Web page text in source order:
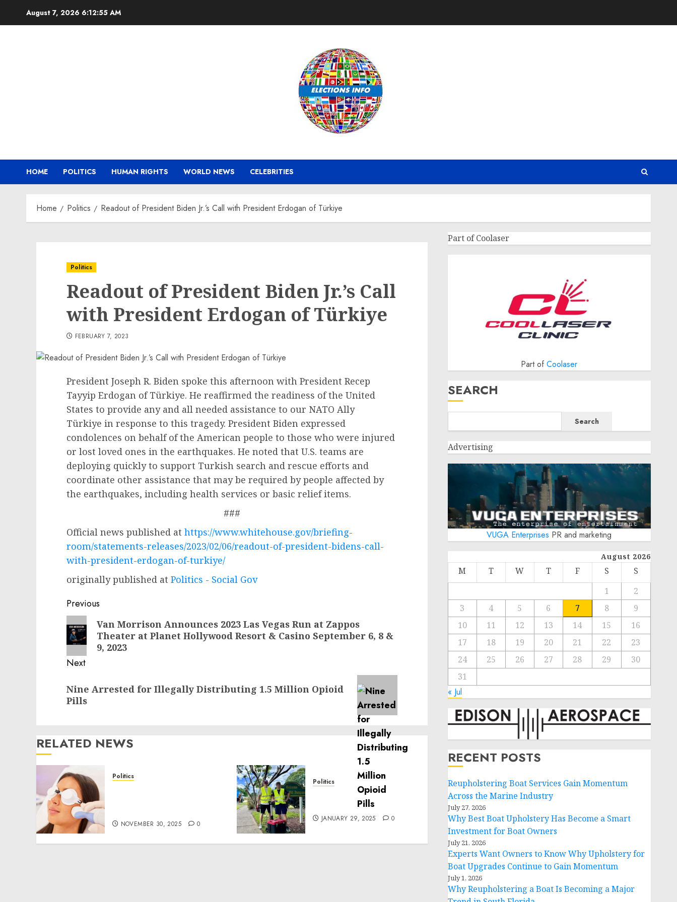
August 7, 2026 6:12:56 AM
HOME POLITICS HUMAN RIGHTS WORLD NEWS CELEBRITIES
Home Politics Readout of President Biden Jr.’s Call with President Erdogan of Türkiye
Politics
Readout of President Biden Jr.’s Call
with President Erdogan of Türkiye
FEBRUARY 7, 2023
President Joseph R. Biden spoke this afternoon with President Recep
Tayyip Erdogan of Türkiye. He reaffirmed the readiness of the United
States to provide any and all needed assistance to our NATO Ally
Türkiye in response to this tragedy. President Biden expressed
condolences on behalf of the American people to those who were injured
or lost loved ones in the earthquakes. He noted that U.S. teams are
deploying quickly to support Turkish search and rescue efforts and
coordinate other assistance that may be required by people affected by
the earthquakes, including health services or basic relief items.
###
Official news published at https://www.whitehouse.gov/briefing-
room/statements-releases/2023/02/06/readout-of-president-bidens-call-
with-president-erdogan-of-turkiye/
originally published at Politics - Social Gov
Post
navigation
Previous
Previous
post:
Van Morrison Announces 2023 Las Vegas Run at Zappos
Theater at Planet Hollywood Resort & Casino September 6, 8 &
9, 2023
Next
post:
Nine Arrested for Illegally Distributing 1.5 Million Opioid
Pills
RELATED NEWS
Politics
NOVEMBER 30, 2025 0
Politics
Local handyman services
near me: how to find?
JANUARY 29, 2025 0
Part of Coolaser
Part ofCoolaser
SEARCH
Search
Advertising
VUGA Enterprises PR and marketing
August 2026
M T W T F S
S
1
2
3
4 5 6 7 8
9
10
11 12 13 14 15
16
17
18 19 20 21 22
23
24
25 26 27 28 29
30
31
« Jul
RECENT POSTS
Reupholstering Boat Services Gain Momentum
Across the Marine Industry
July 27, 2026
Why Best Boat Upholstery Has Become a Smart
Investment for Boat Owners
July 21, 2026
Experts Want Owners to Know Why Upholstery for
Boat Upgrades Continue to Gain Momentum
July 1, 2026
Why Reupholstering a Boat Is Becoming a Major